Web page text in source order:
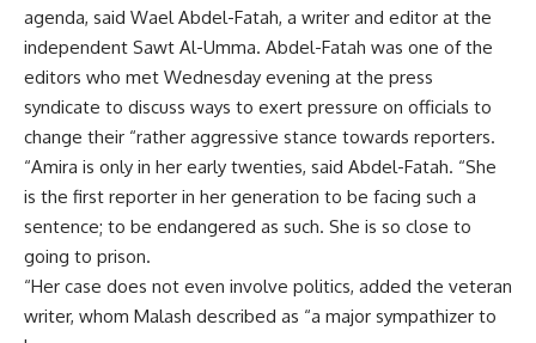
agenda, said Wael Abdel-Fatah, a writer and editor at the
independent Sawt Al-Umma. Abdel-Fatah was one of the
editors who met Wednesday evening at the press
syndicate to discuss ways to exert pressure on officials to
change their “rather aggressive stance towards reporters.
“Amira is only in her early twenties, said Abdel-Fatah. “She
is the first reporter in her generation to be facing such a
sentence; to be endangered as such. She is so close to
going to prison.
“Her case does not even involve politics, added the veteran
writer, whom Malash described as “a major sympathizer to